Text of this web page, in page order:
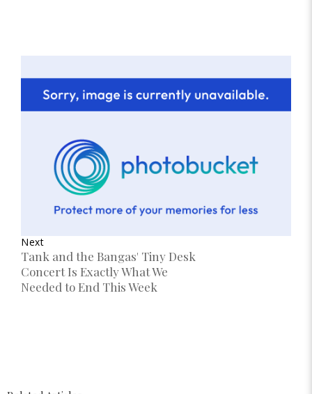
Next
Tank and the Bangas' Tiny Desk
Concert Is Exactly What We
Needed to End This Week